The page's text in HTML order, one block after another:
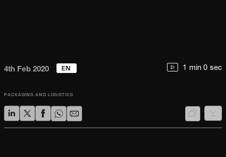
4th Feb 2020 EN 1 min 0 sec
PACKAGING AND LOGISTICS